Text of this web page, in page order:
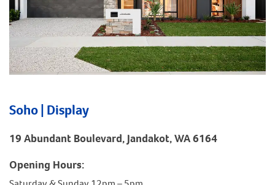
Soho | Display
19 Abundant Boulevard, Jandakot, WA 6164
Opening Hours: